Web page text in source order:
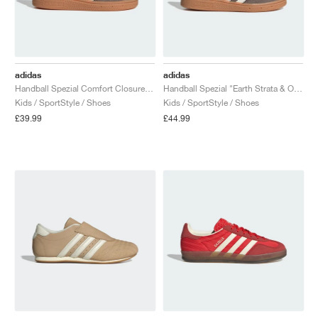
adidas
Kids / SportStyle / Shoes
£39.99
adidas
Kids / SportStyle / Shoes
£44.99